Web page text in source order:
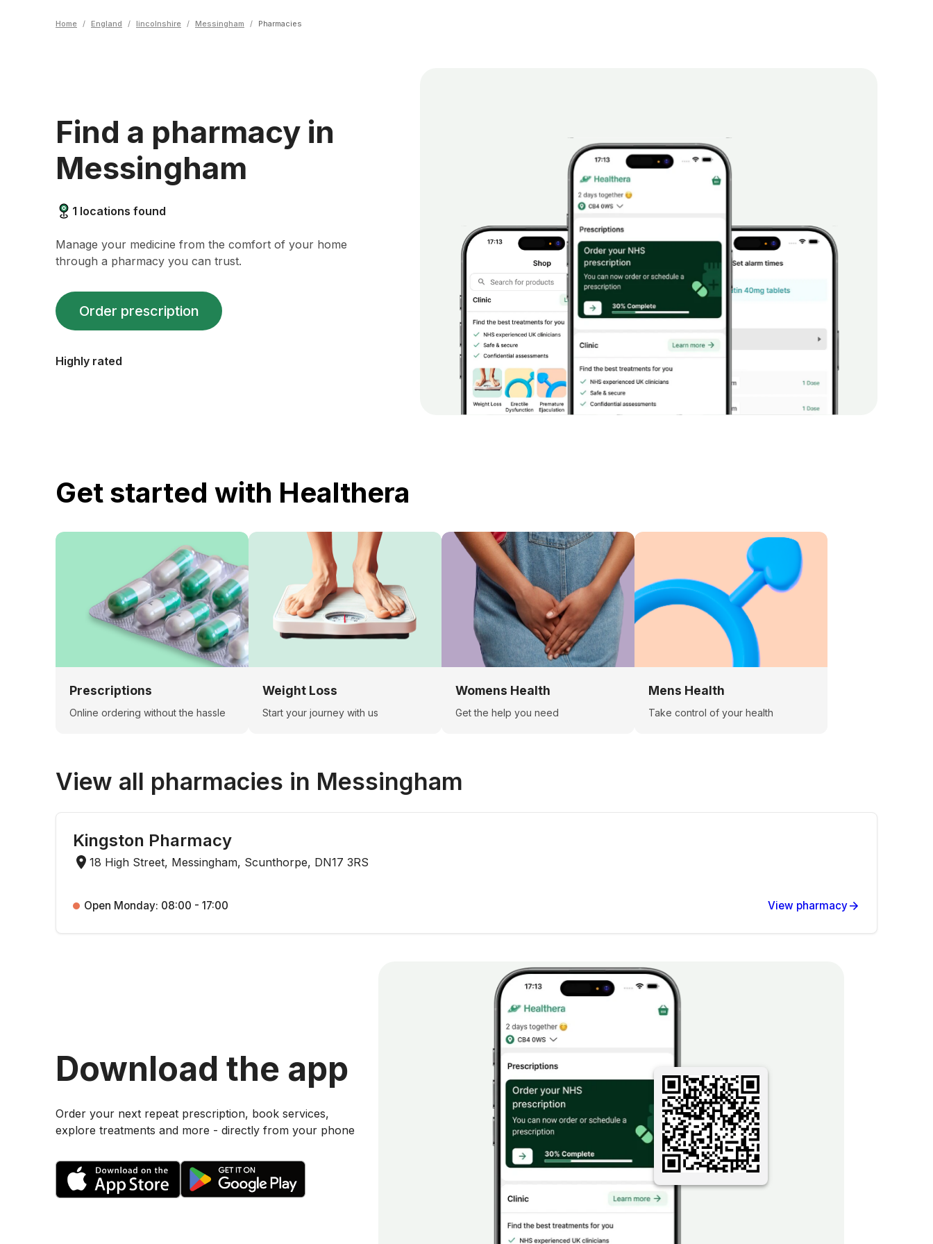
Home / England / lincolnshire / Messingham / Pharmacies
Find a pharmacy in
Messingham
1 locations found
Manage your medicine from the comfort of your home
through a pharmacy you can trust.
Order prescription
Highly rated
Get started with Healthera
Prescriptions
Online ordering without the hassle
Weight Loss
Start your journey with us
Womens Health
Get the help you need
Mens Health
Take control of your health
View all pharmacies in Messingham
Kingston Pharmacy
18 High Street, Messingham, Scunthorpe, DN17 3RS
Open Monday: 08:00 - 17:00 View pharmacy
Download the app
Order your next repeat prescription, book services,
explore treatments and more - directly from your phone